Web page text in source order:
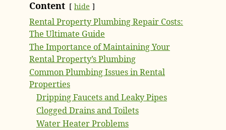
Content hide
Rental Property Plumbing Repair Costs:
The Ultimate Guide
The Importance of Maintaining Your
Rental Property’s Plumbing
Common Plumbing Issues in Rental
Properties
Dripping Faucets and Leaky Pipes
Clogged Drains and Toilets
Water Heater Problems